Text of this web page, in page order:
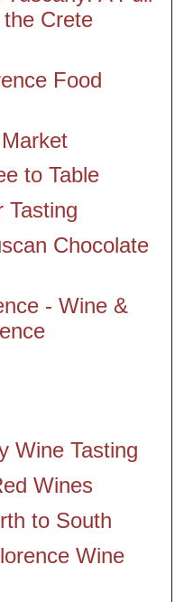
Crete
Food
to Table
Tasting
Chocolate
- Wine &
Wine Tasting
Wines
to South
Wine